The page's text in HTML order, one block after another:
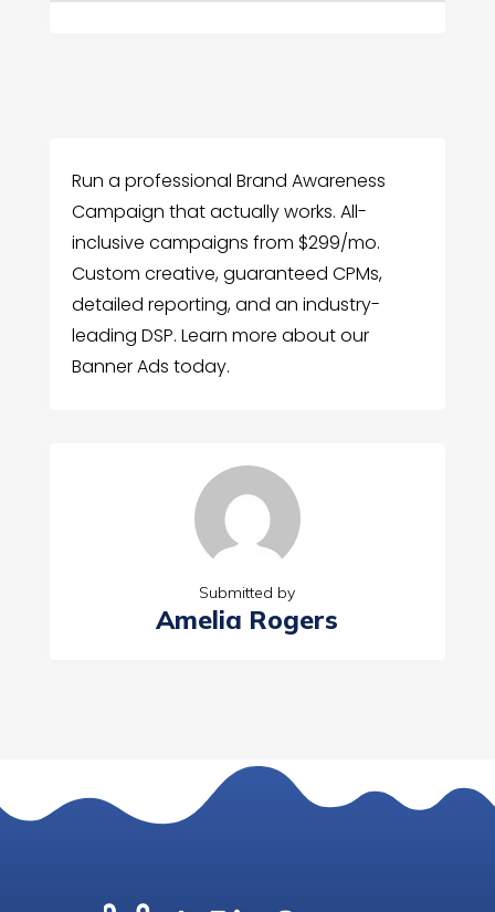
Run a professional Brand Awareness
Campaign that actually works. All-
inclusive campaigns from $299/mo.
Custom creative, guaranteed CPMs,
detailed reporting, and an industry-
leading DSP. Learn more about our
Banner Ads today.
Submitted by
Amelia Rogers